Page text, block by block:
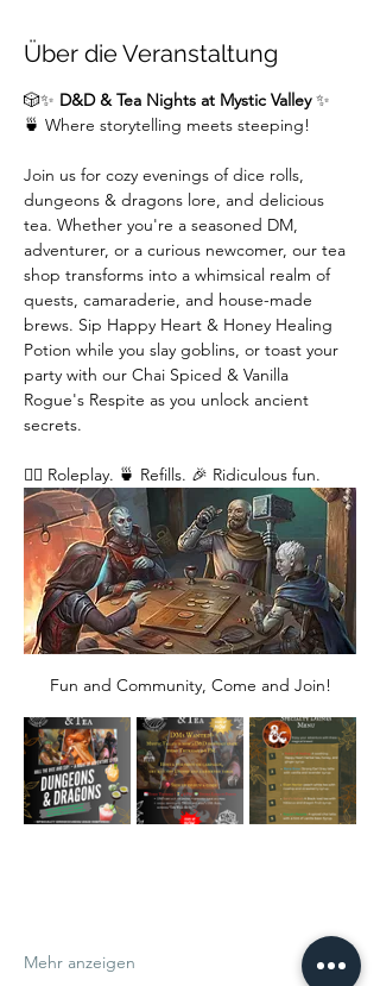
Über die Veranstaltung
🎲✨ D&D & Tea Nights at Mystic Valley ✨
🍵 Where storytelling meets steeping!
Join us for cozy evenings of dice rolls,
dungeons & dragons lore, and delicious
tea. Whether you're a seasoned DM,
adventurer, or a curious newcomer, our tea
shop transforms into a whimsical realm of
quests, camaraderie, and house-made
brews. Sip Happy Heart & Honey Healing
Potion while you slay goblins, or toast your
party with our Chai Spiced & Vanilla
Rogue's Respite as you unlock ancient
secrets.
🧙‍♂️ Roleplay. 🍵 Refills. 🎉 Ridiculous fun.
Fun and Community, Come and Join!
Mehr anzeigen